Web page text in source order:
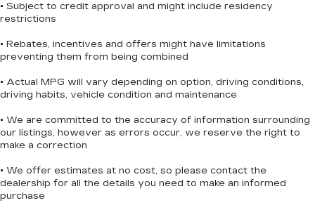
The split folding rear seat provides flexible cargo
space for whatever you need to carry, while the
rear window wiper and variably intermittent
conditions. The 2-tone paint, body-color
bumpers, spoiler, and turn signal indicator
mirrors give the Kicks SR a contemporary
appearance that stands out on the road.
experience the 2025 Nissan Kicks SR firsthand.
Our team is ready to answer your questions and
• Subject to credit approval and might include residency
restrictions
• Rebates, incentives and offers might have limitations
preventing them from being combined
• Actual MPG will vary depending on option, driving conditions,
driving habits, vehicle condition and maintenance
• We are committed to the accuracy of information surrounding
our listings, however as errors occur, we reserve the right to
make a correction
• We offer estimates at no cost, so please contact the
dealership for all the details you need to make an informed
purchase